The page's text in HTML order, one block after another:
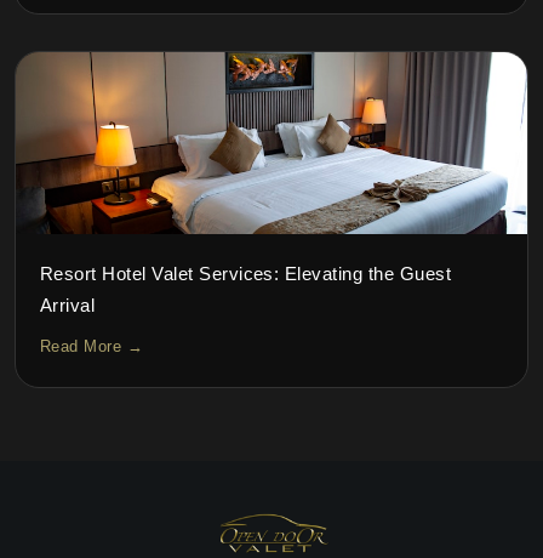
Resort Hotel Valet Services: Elevating the Guest
Arrival
Read More →